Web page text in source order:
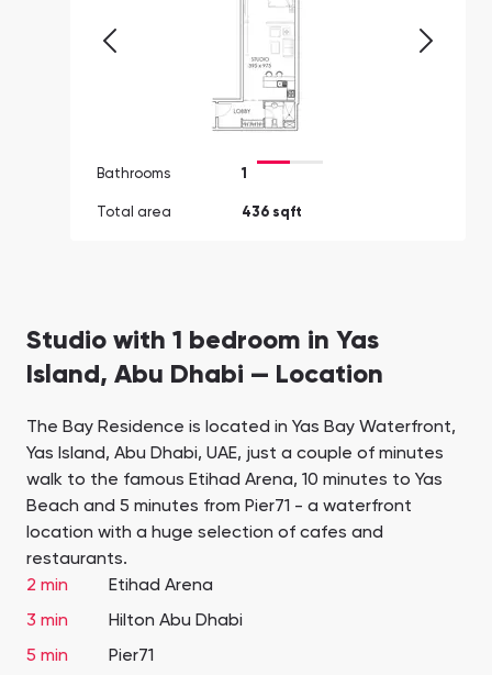
Bathrooms 1
Total area 436 sqft
Studio with 1 bedroom in Yas
Island, Abu Dhabi — Location
The Bay Residence is located in Yas Bay Waterfront,
Yas Island, Abu Dhabi, UAE, just a couple of minutes
walk to the famous Etihad Arena, 10 minutes to Yas
Beach and 5 minutes from Pier71 - a waterfront
location with a huge selection of cafes and
restaurants.
2 min
Etihad Arena
3 min
Hilton Abu Dhabi
5 min
Pier71